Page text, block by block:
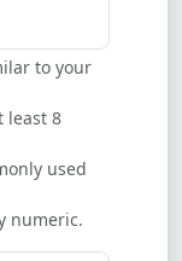
to your
least 8
used
numeric.